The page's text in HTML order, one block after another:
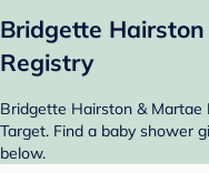
Bridgette
Registry
Bridgette Hairston &
Target. Find a baby shower
below.